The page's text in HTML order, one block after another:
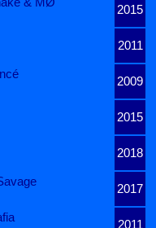
2015
2011
2009
2015
2018
2017
2011